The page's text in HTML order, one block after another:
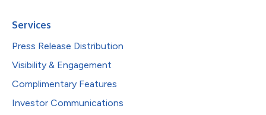
Services
Press Release Distribution
Visibility & Engagement
Complimentary Features
Investor Communications